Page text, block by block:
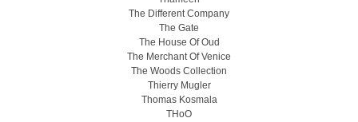
The Different Company
The Gate
The House Of Oud
The Merchant Of Venice
The Woods Collection
Thierry Mugler
Thomas Kosmala
THoO